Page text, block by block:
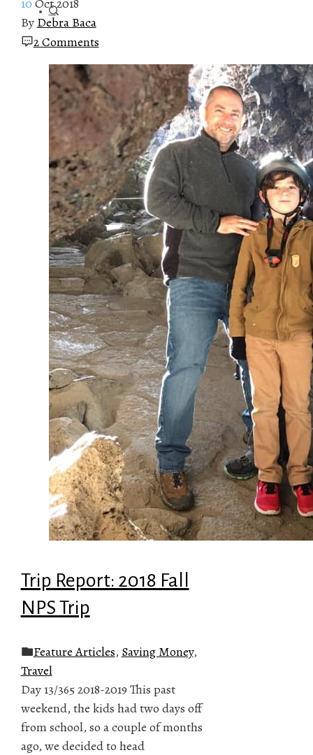
By Debra Baca
2 Comments
Trip Report: 2018 Fall
NPS Trip
Feature Articles, Saving Money,
Travel
Day 13/365 2018-2019 This past
weekend, the kids had two days off
from school, so a couple of months
ago, we decided to head